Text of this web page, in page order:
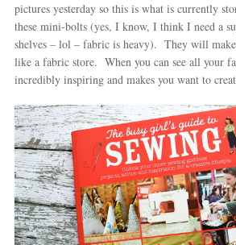
pictures yesterday so this is what is currently
these mini-bolts (yes, I know, I think I need a
shelves – lol – fabric is heavy). They will
like a fabric store. When you can see all your
incredibly inspiring and makes you want to